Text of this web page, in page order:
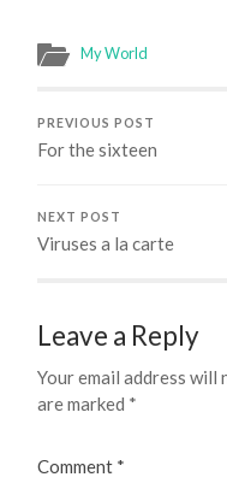
My World
PREVIOUS POST
For the sixteen
NEXT POST
Viruses a la carte
Leave a Reply
Your email address will
are marked *
Comment *